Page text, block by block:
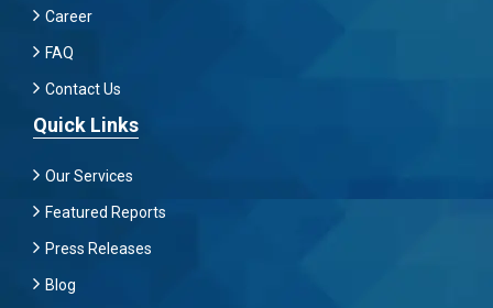
Career
FAQ
Contact Us
Quick Links
Our Services
Featured Reports
Press Releases
Blog